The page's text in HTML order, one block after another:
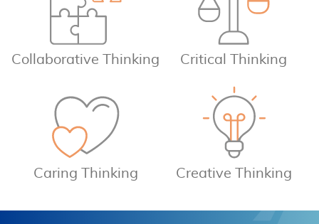
Collaborative Thinking Critical Thinking
Caring Thinking Creative Thinking